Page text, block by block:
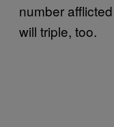
number
will triple, too.